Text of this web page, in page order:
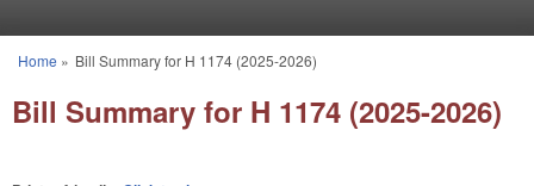
You are here
Home » Bill Summary for H 1174 (2025-2026)
Bill Summary for H 1174 (2025-2026)